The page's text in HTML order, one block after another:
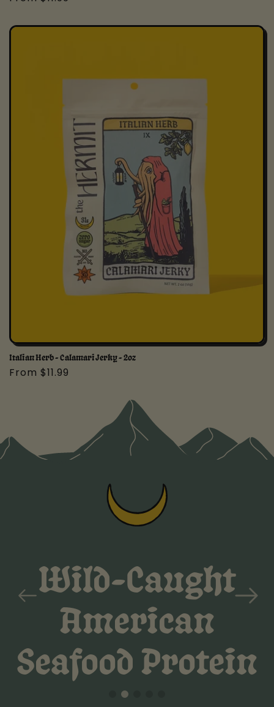
Italian Herb - Calamari Jerky - 2oz
Regular
From $11.99
Zero
Bullsh**